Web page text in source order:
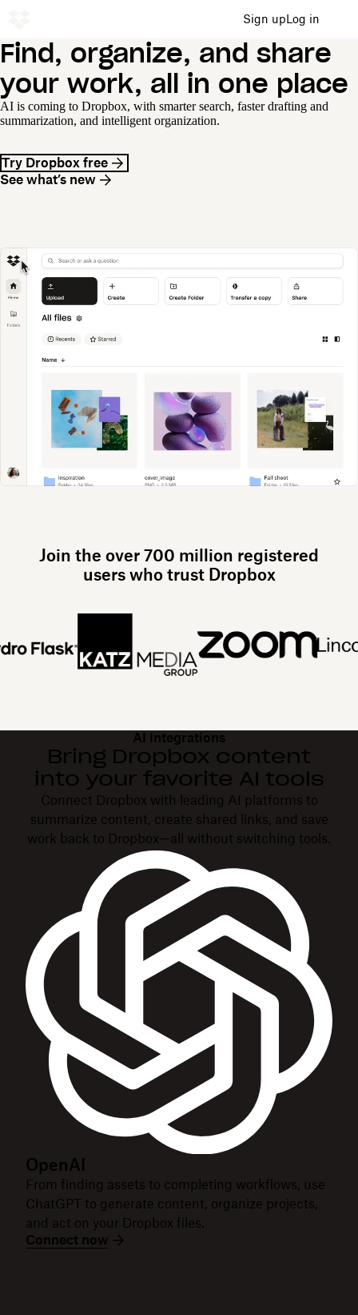
Sign upLog in
Find, organize, and share
your work, all in one place
AI is coming to Dropbox, with smarter search, faster drafting and
summarization, and intelligent organization.
Try Dropbox free
See what’s new
Join the over 700 million registered
users who trust Dropbox
AI integrations
Bring Dropbox content
into your favorite AI tools
Connect Dropbox with leading AI platforms to
summarize content, create shared links, and save
work back to Dropbox—all without switching tools.
OpenAI
From finding assets to completing workflows, use
ChatGPT to generate content, organize projects,
and act on your Dropbox files.
Connect now